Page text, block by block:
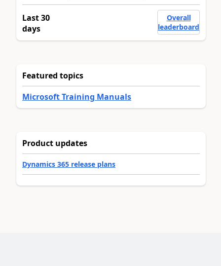
Last 30
days
Overall
leaderboard
Featured topics
Microsoft Training Manuals
Product updates
Dynamics 365 release plans